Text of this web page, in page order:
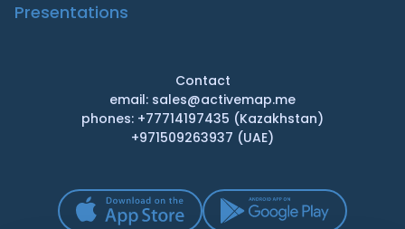
Presentations
Contact
email: sales@activemap.me
phones: +77714197435 (Kazakhstan)
+971509263937 (UAE)